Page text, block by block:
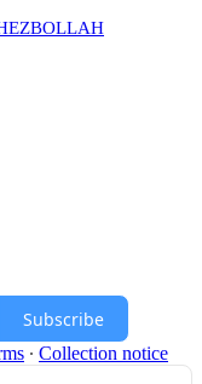
Subscribe
∙ Collection notice